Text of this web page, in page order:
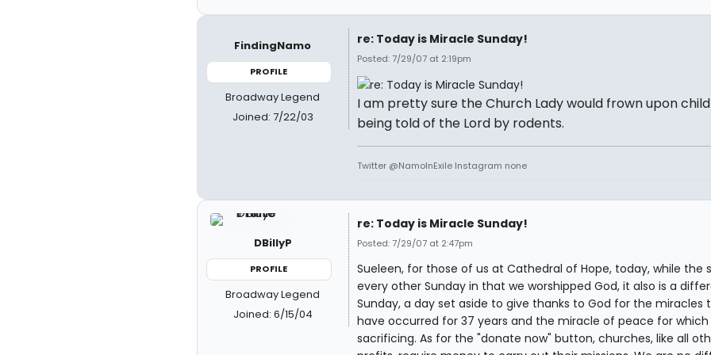
FindingNamo
PROFILE
Broadway Legend
Joined: 7/22/03
re: Today is Miracle Sunday!
Posted: 7/29/07 at 2:19pm
I am pretty sure the Church Lady would frown upon
being told of the Lord by rodents.
Twitter @NamoInExile Instagram none
DBillyP
PROFILE
Broadway Legend
Joined: 6/15/04
re: Today is Miracle Sunday!
Posted: 7/29/07 at 2:47pm
Sueleen, for those of us at Cathedral of Hope, today, while the
every other Sunday in that we worshipped God, it also is a
Sunday, a day set aside to give thanks to God for the miracles
have occurred for 37 years and the miracle of peace for which
sacrificing. As for the "donate now" button, churches, like all